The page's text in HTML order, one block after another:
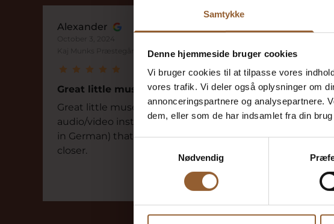
Samtykke
Denne hjemmeside bruger cookies
Vi bruger cookies til at tilpasse vores
vores trafik. Vi deler også oplysninger om
annonceringspartnere og analysepartnere.
dem, eller som de har indsamlet fra din
Nødvendig
Alexander
October 3, 2024
Kaj Munks Præstegård
Great little museum
Great little museum with a fantastic
audio/video installation (audio guide also
in German) that brings Kaj Munks life
closer.